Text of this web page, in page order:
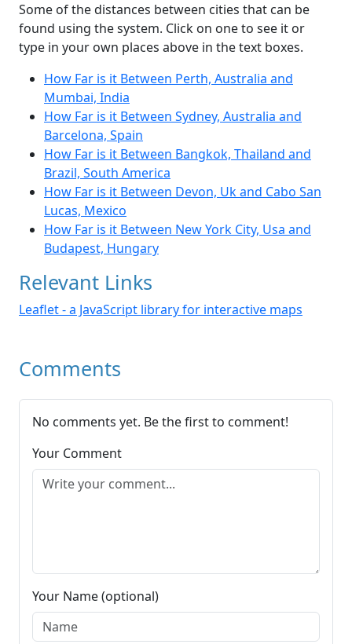
Some of the distances between cities that can be
found using the system. Click on one to see it or
type in your own places above in the text boxes.
How Far is it Between Perth, Australia and
Mumbai, India
How Far is it Between Sydney, Australia and
Barcelona, Spain
How Far is it Between Bangkok, Thailand and
Brazil, South America
How Far is it Between Devon, Uk and Cabo San
Lucas, Mexico
How Far is it Between New York City, Usa and
Budapest, Hungary
Relevant Links
Leaflet - a JavaScript library for interactive maps
Comments
No comments yet. Be the first to comment!
Your Comment
Your Name (optional)